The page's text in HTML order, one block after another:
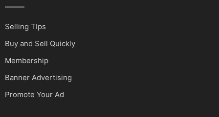
Selling TIps
Buy and Sell Quickly
Membership
Banner Advertising
Promote Your Ad